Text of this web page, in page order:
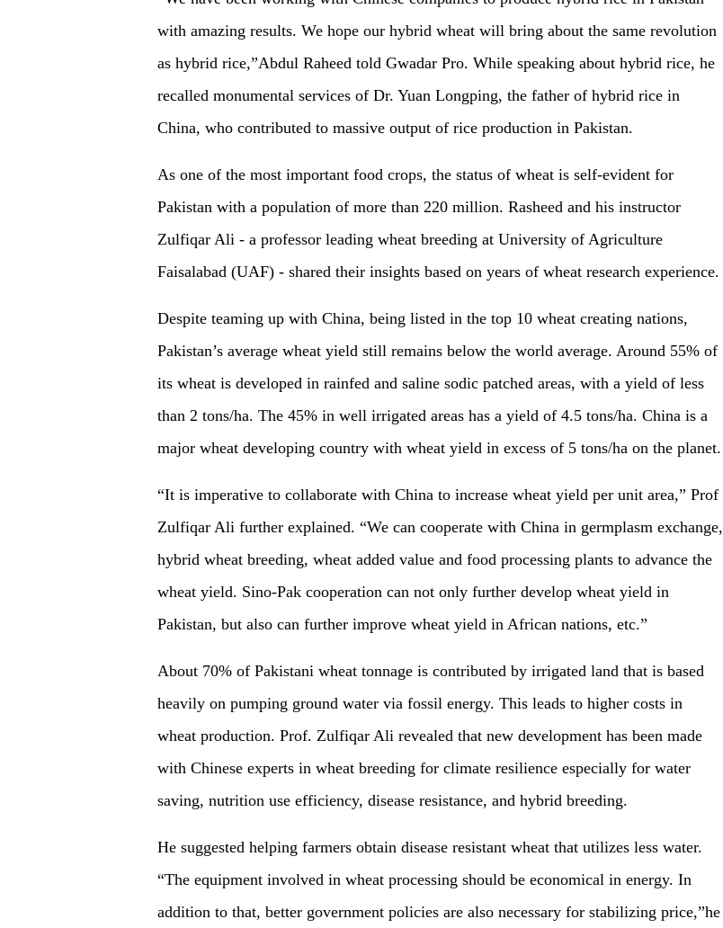
with amazing results. We hope our hybrid wheat will bring about the same revolution
as hybrid rice,”Abdul Raheed told Gwadar Pro. While speaking about hybrid rice, he
recalled monumental services of Dr. Yuan Longping, the father of hybrid rice in
China, who contributed to massive output of rice production in Pakistan.
As one of the most important food crops, the status of wheat is self-evident for
Pakistan with a population of more than 220 million. Rasheed and his instructor
Zulfiqar Ali - a professor leading wheat breeding at University of Agriculture
Faisalabad (UAF) - shared their insights based on years of wheat research experience.
Despite teaming up with China, being listed in the top 10 wheat creating nations,
Pakistan’s average wheat yield still remains below the world average. Around 55% of
its wheat is developed in rainfed and saline sodic patched areas, with a yield of less
than 2 tons/ha. The 45% in well irrigated areas has a yield of 4.5 tons/ha. China is a
major wheat developing country with wheat yield in excess of 5 tons/ha on the planet.
“It is imperative to collaborate with China to increase wheat yield per unit area,” Prof
Zulfiqar Ali further explained. “We can cooperate with China in germplasm exchange,
hybrid wheat breeding, wheat added value and food processing plants to advance the
wheat yield. Sino-Pak cooperation can not only further develop wheat yield in
Pakistan, but also can further improve wheat yield in African nations, etc.”
About 70% of Pakistani wheat tonnage is contributed by irrigated land that is based
heavily on pumping ground water via fossil energy. This leads to higher costs in
wheat production. Prof. Zulfiqar Ali revealed that new development has been made
with Chinese experts in wheat breeding for climate resilience especially for water
saving, nutrition use efficiency, disease resistance, and hybrid breeding.
He suggested helping farmers obtain disease resistant wheat that utilizes less water.
“The equipment involved in wheat processing should be economical in energy. In
addition to that, better government policies are also necessary for stabilizing price,”he